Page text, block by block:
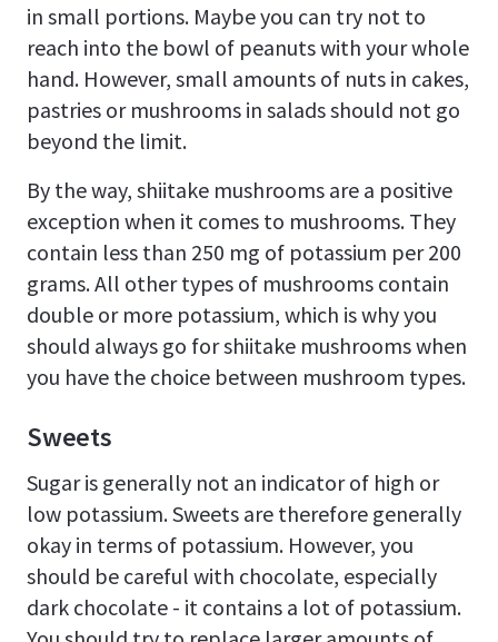
in small portions. Maybe you can try not to
reach into the bowl of peanuts with your whole
hand. However, small amounts of nuts in cakes,
pastries or mushrooms in salads should not go
beyond the limit.
By the way, shiitake mushrooms are a positive
exception when it comes to mushrooms. They
contain less than 250 mg of potassium per 200
grams. All other types of mushrooms contain
double or more potassium, which is why you
should always go for shiitake mushrooms when
you have the choice between mushroom types.
Sweets
Sugar is generally not an indicator of high or
low potassium. Sweets are therefore generally
okay in terms of potassium. However, you
should be careful with chocolate, especially
dark chocolate - it contains a lot of potassium.